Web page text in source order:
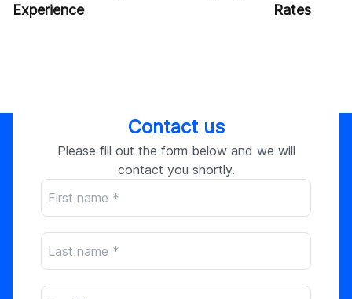
Experience
Rates
Contact us
Please fill out the form below and we will
contact you shortly.